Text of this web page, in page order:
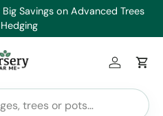
Savings on Advanced Trees
Log inCart